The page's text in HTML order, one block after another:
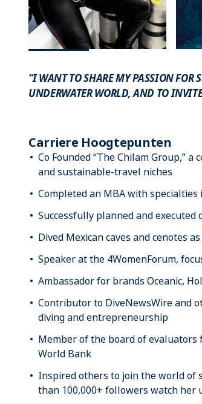
“I WANT TO SHARE MY PASSION
UNDERWATER WORLD, AND TO
Carriere Hoogtepunten
Co Founded “The Chilam Group,”
and sustainable-travel niches
Completed an MBA with
Successfully planned and
Dived Mexican caves and cenotes
Speaker at the 4WomenForum,
Ambassador for brands Oceanic,
Contributor to DiveNewsWire and
diving and entrepreneurship
Member of the board of
World Bank
Inspired others to join the world of
than 100,000+ followers watch her